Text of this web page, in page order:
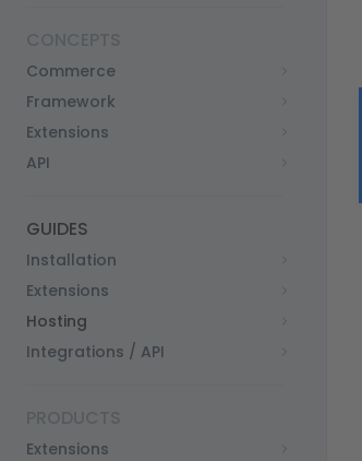
Commerce
Framework
Extensions
API
GUIDES
Installation
Extensions
Hosting
Integrations / API
Extensions